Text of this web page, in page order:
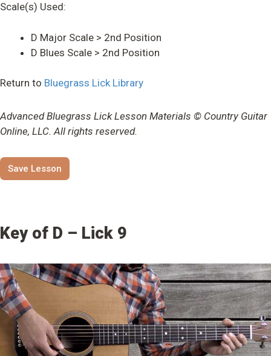
Scale(s) Used:
D Major Scale > 2nd Position
D Blues Scale > 2nd Position
Return to Bluegrass Lick Library
Advanced Bluegrass Lick Lesson Materials © Country Guitar
Online, LLC. All rights reserved.
Save Lesson
Key of D – Lick 9